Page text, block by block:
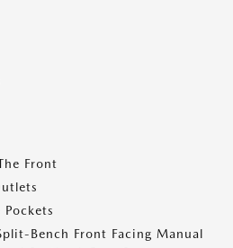
Front
Pockets
Bench Front Facing Manual